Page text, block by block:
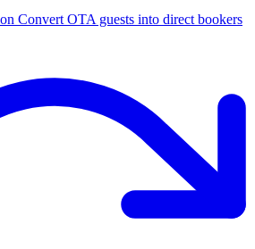
Convert OTA guests into direct bookers